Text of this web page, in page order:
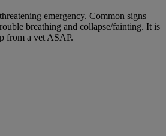
emergency. Common signs
breathing and collapse/fainting. It is
from a vet ASAP.